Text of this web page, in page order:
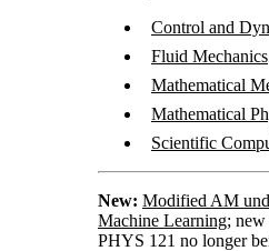
Control and
Fluid Mechanics
Mathematical
Mathematical
Scientific
New: Modified AM
Machine Learning; new
PHYS 121 no longer